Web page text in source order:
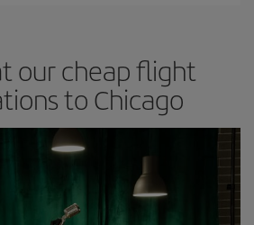
our cheap flight
to Chicago